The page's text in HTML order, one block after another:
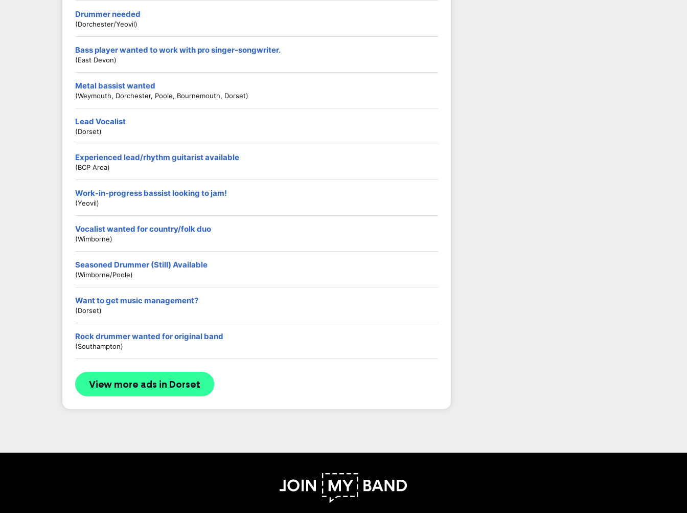
Drummer needed
(Dorchester/Yeovil)
Bass player wanted to work with pro singer-songwriter.
(East Devon)
Metal bassist wanted
(Weymouth, Dorchester, Poole, Bournemouth, Dorset)
Lead Vocalist
(Dorset)
Experienced lead/rhythm guitarist available
(BCP Area)
Work-in-progress bassist looking to jam!
(Yeovil)
Vocalist wanted for country/folk duo
(Wimborne)
Seasoned Drummer (Still) Available
(Wimborne/Poole)
Want to get music management?
(Dorset)
Rock drummer wanted for original band
(Southampton)
View more ads in Dorset